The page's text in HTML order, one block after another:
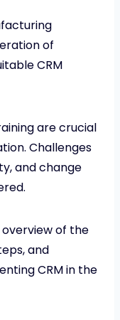
of
CRM
are crucial
Challenges
and change
of the
and
CRM in the